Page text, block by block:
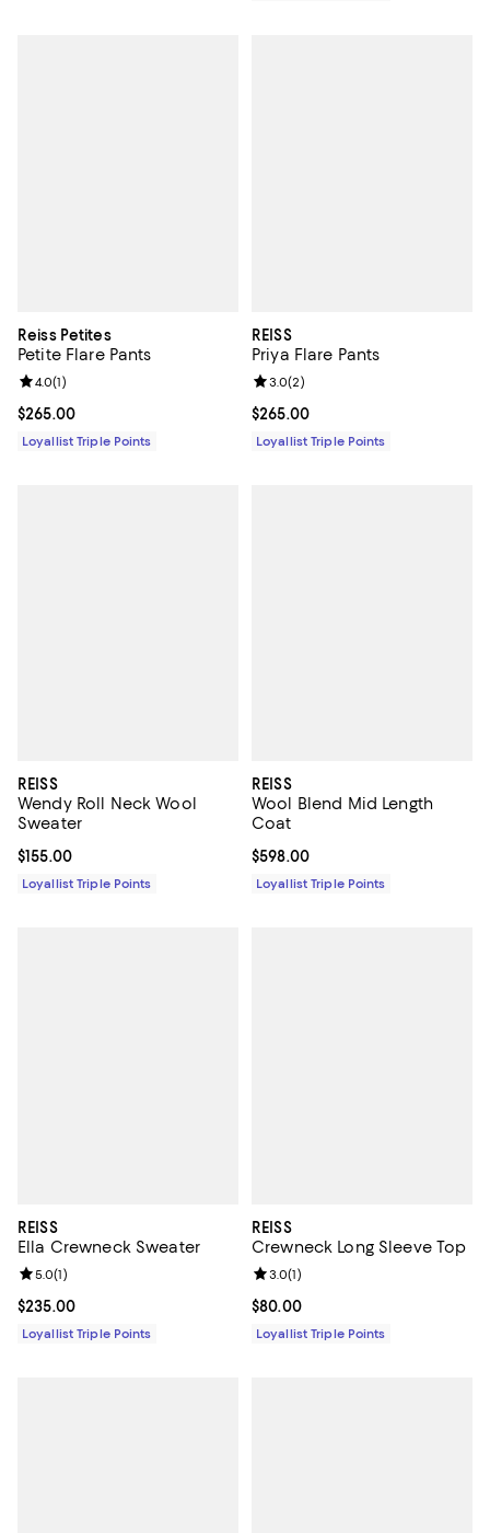
Reiss Petites
Petite Flare Pants
Current price $265.00; ;
$265.00
Review rating: 4.0 out of 5; 1 reviews;
4.0(1)
Loyallist Triple Points
REISS
Priya Flare Pants
Current price $265.00; ;
$265.00
Review rating: 3.0 out of 5; 2
3.0(2)
Loyallist Triple Points
REISS
Wendy Roll Neck Wool
Sweater
Current price $155.00; ;
$155.00
Loyallist Triple Points
REISS
Wool Blend Mid Length
Coat
Current price $598.00; ;
$598.00
Loyallist Triple Points
REISS
Ella Crewneck Sweater
Current price $235.00; ;
$235.00
Review rating: 5.0 out of 5; 1 reviews;
5.0(1)
Loyallist Triple Points
REISS
Crewneck Long Sleeve Top
Current price $80.00; ;
$80.00
Review rating: 3.0 out of 5; 1
3.0(1)
Loyallist Triple Points